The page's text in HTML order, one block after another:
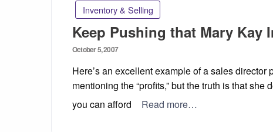
Inventory & Selling
Keep Pushing that Mary Kay
Posted
October 5, 2007
Here’s an excellent example of a sales
mentioning the “profits,” but the truth is that
you can afford
Read more…